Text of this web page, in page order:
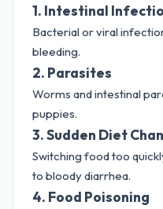
1. Intestinal
Bacterial or viral
bleeding.
2. Parasites
Worms and intestinal
puppies.
3. Sudden Diet
Switching food too
to bloody diarrhea.
4. Food Poisoning